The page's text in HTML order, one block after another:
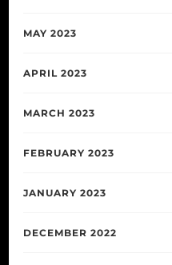
MAY 2023
APRIL 2023
MARCH 2023
FEBRUARY 2023
JANUARY 2023
DECEMBER 2022